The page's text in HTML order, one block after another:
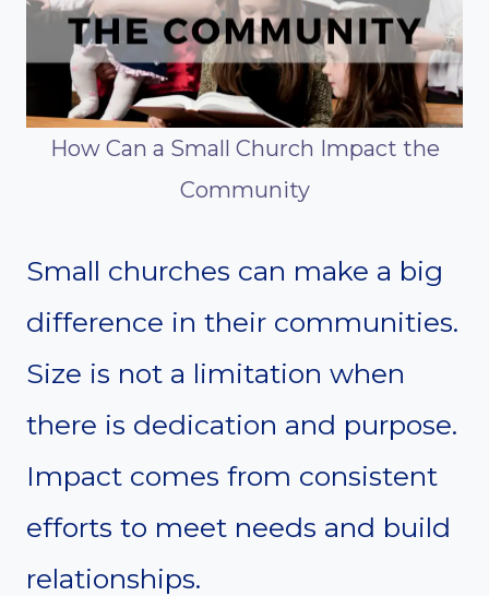
How Can a Small Church Impact the
Community
Small churches can make a big
difference in their communities.
Size is not a limitation when
there is dedication and purpose.
Impact comes from consistent
efforts to meet needs and build
relationships.